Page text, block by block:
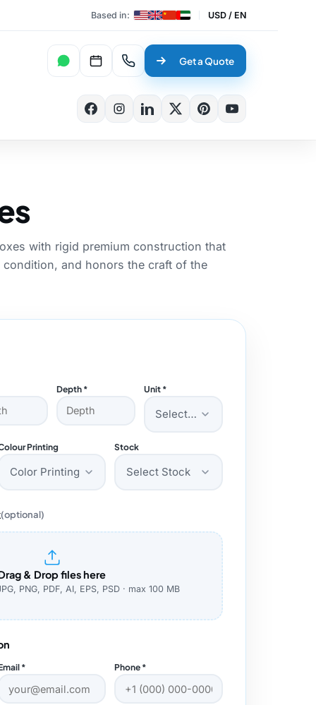
Based in: USD / EN
WhatsAppBook a MeetingTalk to an expert
Get a Quote
with rigid premium construction that
and honors the craft of the
Depth * Unit *
Select Unit
Printing
Color Printing
Stock
Select Stock
(optional)
& Drop files here
PNG, PDF, AI, EPS, PSD · max 100 MB
* Phone *